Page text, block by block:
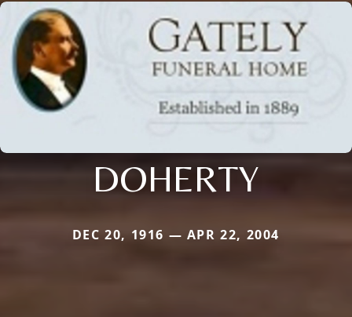
DOHERTY
DEC 20, 1916 — APR 22, 2004